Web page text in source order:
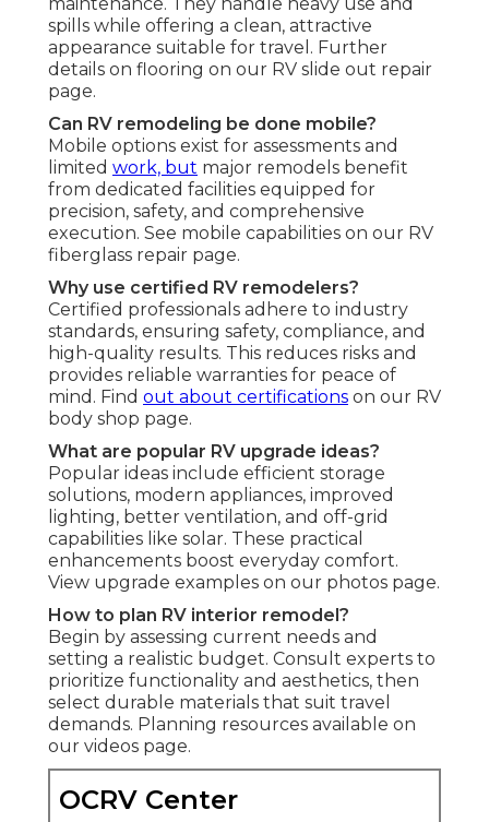
spills while offering a clean, attractive
appearance suitable for travel. Further
details on flooring on our RV slide out repair
page.
Can RV remodeling be done mobile?
Mobile options exist for assessments and
limited work, but major remodels benefit
from dedicated facilities equipped for
precision, safety, and comprehensive
execution. See mobile capabilities on our RV
fiberglass repair page.
Why use certified RV remodelers?
Certified professionals adhere to industry
standards, ensuring safety, compliance, and
high-quality results. This reduces risks and
provides reliable warranties for peace of
mind. Find out about certifications on our RV
body shop page.
What are popular RV upgrade ideas?
Popular ideas include efficient storage
solutions, modern appliances, improved
lighting, better ventilation, and off-grid
capabilities like solar. These practical
enhancements boost everyday comfort.
View upgrade examples on our photos page.
How to plan RV interior remodel?
Begin by assessing current needs and
setting a realistic budget. Consult experts to
prioritize functionality and aesthetics, then
select durable materials that suit travel
demands. Planning resources available on
our videos page.
OCRV Center